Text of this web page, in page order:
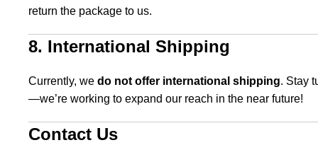
return the package to us.
8. International Shipping
Currently, we do not offer international shipping. Stay
—we’re working to expand our reach in the near future!
Contact Us